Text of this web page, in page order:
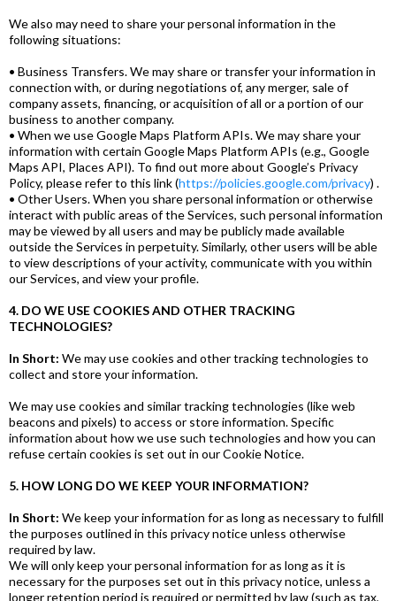
We also may need to share your personal information in the
following situations:
• Business Transfers. We may share or transfer your information in
connection with, or during negotiations of, any merger, sale of
company assets, financing, or acquisition of all or a portion of our
business to another company.
• When we use Google Maps Platform APIs. We may share your
information with certain Google Maps Platform APIs (e.g., Google
Maps API, Places API). To find out more about Google’s Privacy
Policy, please refer to this link (https://policies.google.com/privacy) .
• Other Users. When you share personal information or otherwise
interact with public areas of the Services, such personal information
may be viewed by all users and may be publicly made available
outside the Services in perpetuity. Similarly, other users will be able
to view descriptions of your activity, communicate with you within
our Services, and view your profile.
4. DO WE USE COOKIES AND OTHER TRACKING
TECHNOLOGIES?
In Short: We may use cookies and other tracking technologies to
collect and store your information.
We may use cookies and similar tracking technologies (like web
beacons and pixels) to access or store information. Specific
information about how we use such technologies and how you can
refuse certain cookies is set out in our Cookie Notice.
5. HOW LONG DO WE KEEP YOUR INFORMATION?
In Short: We keep your information for as long as necessary to fulfill
the purposes outlined in this privacy notice unless otherwise
required by law.
We will only keep your personal information for as long as it is
necessary for the purposes set out in this privacy notice, unless a
longer retention period is required or permitted by law (such as tax,